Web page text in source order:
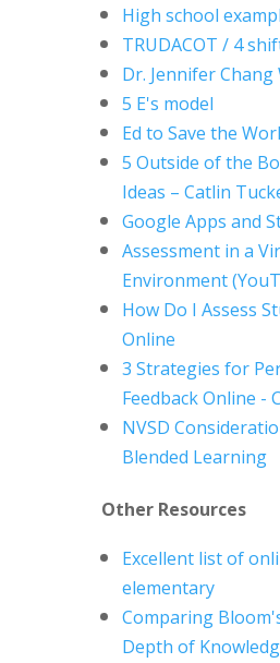
High school
TRUDACOT / 4
Dr. Jennifer Chang
5 E's model
Ed to Save the
5 Outside of the
Ideas – Catlin
Google Apps and
Assessment in a
Environment
How Do I Assess
Online
3 Strategies for
Feedback Online -
NVSD
Blended Learning
Other Resources
Excellent list of
elementary
Comparing
Depth of